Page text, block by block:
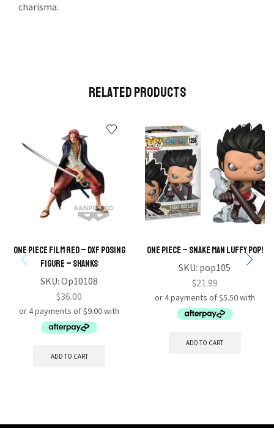
charisma.
Related Products
ONE PIECE FILM RED – DXF POSING
FIGURE – SHANKS
SKU:Op10108
$36.00
ADD TO CART
One Piece – Snake Man Luffy Pop!
SKU: pop105
$21.99
ADD TO CART